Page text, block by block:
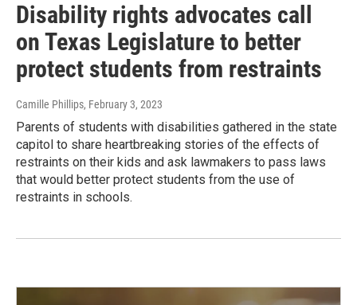
Disability rights advocates call
on Texas Legislature to better
protect students from restraints
Camille Phillips, February 3, 2023
Parents of students with disabilities gathered in the state
capitol to share heartbreaking stories of the effects of
restraints on their kids and ask lawmakers to pass laws
that would better protect students from the use of
restraints in schools.